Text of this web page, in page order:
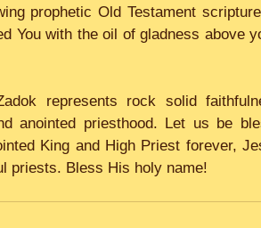
prophetic Old Testament
You with the oil of gladness above
represents rock solid
anointed priesthood. Let us be
King and High Priest forever,
priests. Bless His holy name!